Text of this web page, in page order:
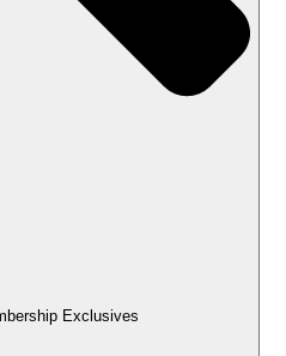
Exclusives